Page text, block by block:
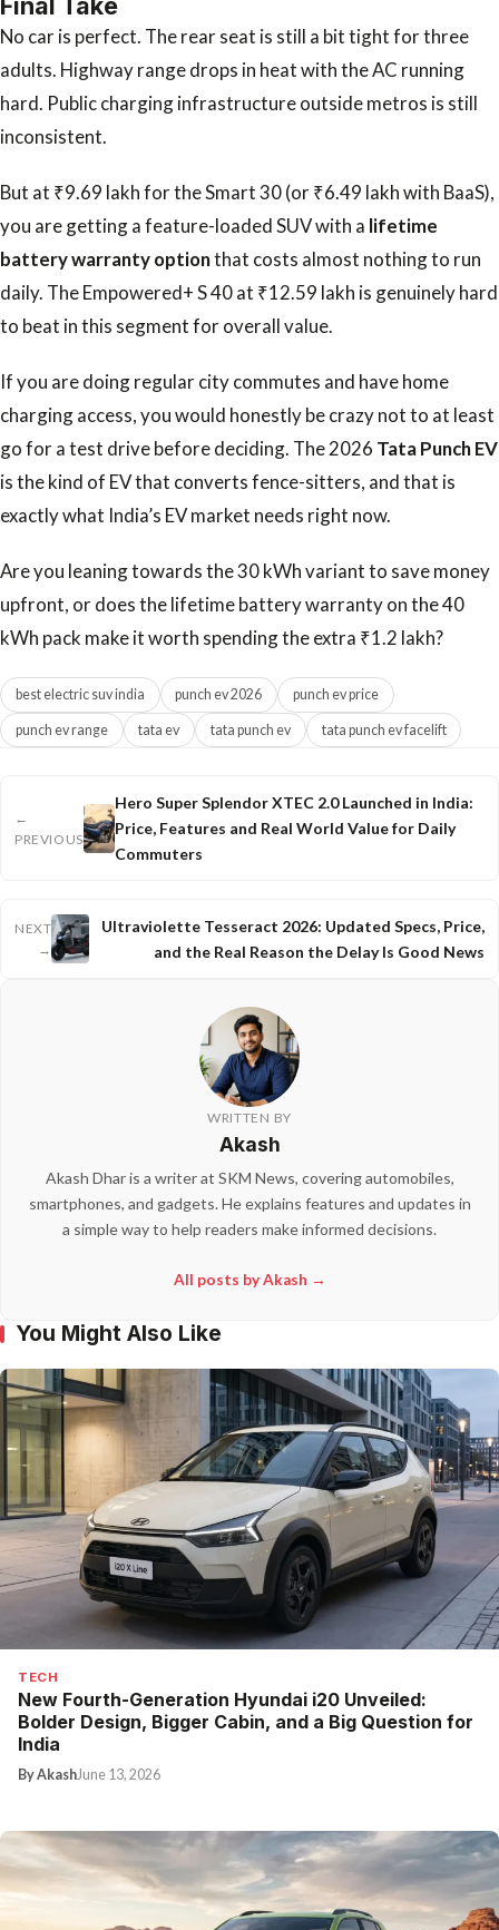
No car is perfect. The rear seat is still a bit tight for three
adults. Highway range drops in heat with the AC running
hard. Public charging infrastructure outside metros is still
inconsistent.
But at ₹9.69 lakh for the Smart 30 (or ₹6.49 lakh with BaaS),
you are getting a feature-loaded SUV with a lifetime
battery warranty optionthat costs almost nothing to run
daily. The Empowered+ S 40 at ₹12.59 lakh is genuinely hard
to beat in this segment for overall value.
If you are doing regular city commutes and have home
charging access, you would honestly be crazy not to at least
go for a test drive before deciding. The 2026 Tata Punch EV
is the kind of EV that converts fence-sitters, and that is
exactly what India’s EV market needs right now.
Are you leaning towards the 30 kWh variant to save money
upfront, or does the lifetime battery warranty on the 40
kWh pack make it worth spending the extra ₹1.2 lakh?
best electric suv india punch ev 2026 punch ev price
punch ev range tata ev tata punch ev tata punch ev facelift
←
PREVIOUS
Hero Super Splendor XTEC 2.0 Launched in India:
Price, Features and Real World Value for Daily
Commuters
NEXT
→
Ultraviolette Tesseract 2026: Updated Specs, Price,
and the Real Reason the Delay Is Good News
WRITTEN BY
Akash
Akash Dhar is a writer at SKM News, covering automobiles,
smartphones, and gadgets. He explains features and updates in
a simple way to help readers make informed decisions.
All posts by Akash →
You Might Also Like
TECH
New Fourth-Generation Hyundai i20 Unveiled:
Bolder Design, Bigger Cabin, and a Big Question for
India
By AkashJune 13, 2026